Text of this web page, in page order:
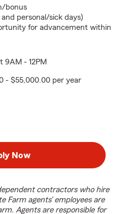
bonus
personal/sick days)
for advancement within
9AM - 12PM
- $55,000.00 per year
Now
contractors who hire
Farm agents’ employees are
Agents are responsible for